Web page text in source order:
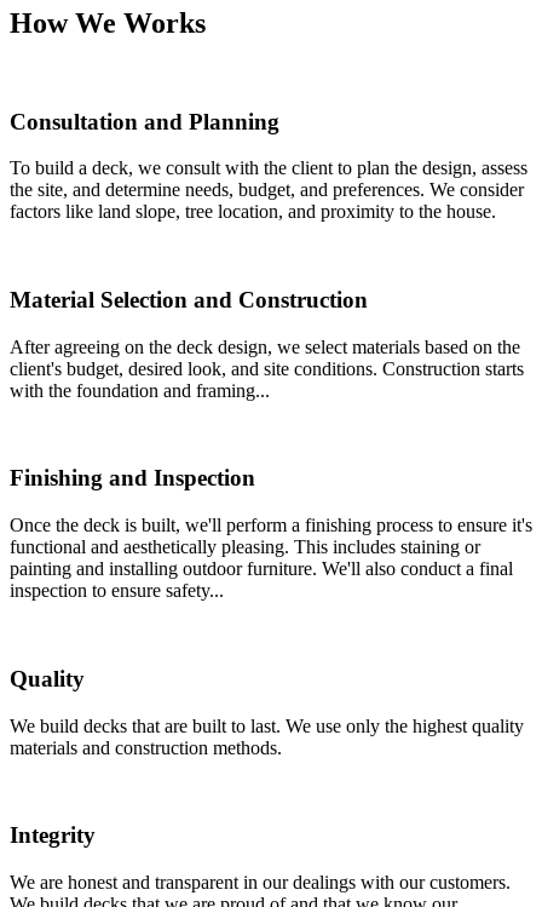
How We Works
Consultation and Planning
To build a deck, we consult with the client to plan the design, assess
the site, and determine needs, budget, and preferences. We consider
factors like land slope, tree location, and proximity to the house.
Material Selection and Construction
After agreeing on the deck design, we select materials based on the
client's budget, desired look, and site conditions. Construction starts
with the foundation and framing...
Finishing and Inspection
Once the deck is built, we'll perform a finishing process to ensure it's
functional and aesthetically pleasing. This includes staining or
painting and installing outdoor furniture. We'll also conduct a final
inspection to ensure safety...
Quality
We build decks that are built to last. We use only the highest quality
materials and construction methods.
Integrity
We are honest and transparent in our dealings with our customers.